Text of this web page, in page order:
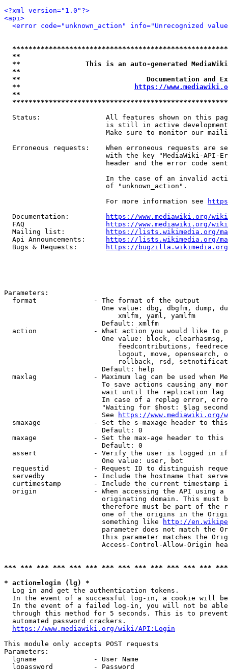
<?xml version="1.0"?>
<api>
<error code="unknown_action" info="Unrecognized
**
**                This is an auto-generated
**
**                               Documentation
**
https://
**
Status:                All features shown on this
is still in active
Make sure to monitor our
Erroneous requests:    When erroneous requests are
with the key "MediaWiki-API-
header and the error code
In the case of an invalid
                         of "unknown_action".
                         For more information see
  Documentation:
https://www.mediawiki.org/
  FAQ
https://www.mediawiki.org/
  Mailing list:
https://lists.wikimedia.org/
  Api Announcements:
https://lists.wikimedia.org/
  Bugs & Requests:
https://bugzilla.wikimedia.org/
Parameters:
  format              - The format of the output
One value: dbg, dbgfm, dump,
                            xmlfm, yaml, yamlfm
                        Default: xmlfm
action              - What action you would like to
One value: block,
feedcontributions,
logout, move, opensearch,
rollback, rsd,
                        Default: help
maxlag              - Maximum lag can be used when
To save actions causing any
wait until the replication
In case of a replag error,
"Waiting for $host: $lag
                        See
https://www.mediawiki.org/
smaxage             - Set the s-maxage header to
                        Default: 0
maxage              - Set the max-age header to
                        Default: 0
assert              - Verify the user is logged in
                        One value: user, bot
requestid           - Request ID to distinguish
servedby            - Include the hostname that
curtimestamp        - Include the current timestamp
origin              - When accessing the API using
originating domain. This must
therefore must be part of the
one of the origins in the
                        something like
http://
parameter does not match the
this parameter matches the
Access-Control-Allow-Origin
*** *** *** *** *** *** *** *** *** *** *** *** ***
* action=login (lg) *
  Log in and get the authentication tokens.
In the event of a successful log-in, a cookie will
In the event of a failed log-in, you will not be
through this method for 5 seconds. This is to
  automated password crackers.
https://www.mediawiki.org/wiki/API:Login
This module only accepts POST requests
Parameters:
  lgname              - User Name
  lgpassword          - Password